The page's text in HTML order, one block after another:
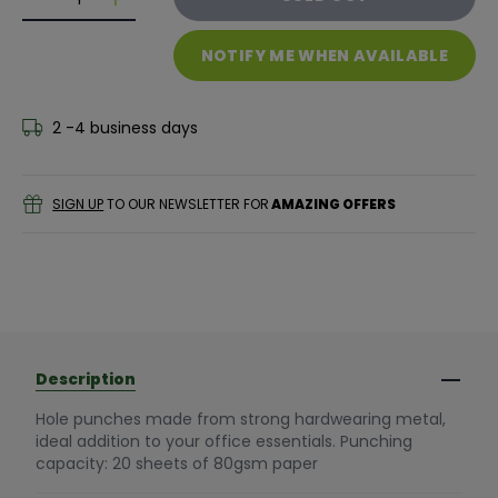
Decrease quantity for 5* OFFICE 2 HOLE PUNCH
Decrease quantity for 5* OFFICE 2 HOLE
NOTIFY ME WHEN AVAILABLE
2 -4 business days
SIGN UPTO OUR NEWSLETTER FORAMAZING OFFERS
Description
Hole punches made from strong hardwearing metal,
ideal addition to your office essentials. Punching
capacity: 20 sheets of 80gsm paper